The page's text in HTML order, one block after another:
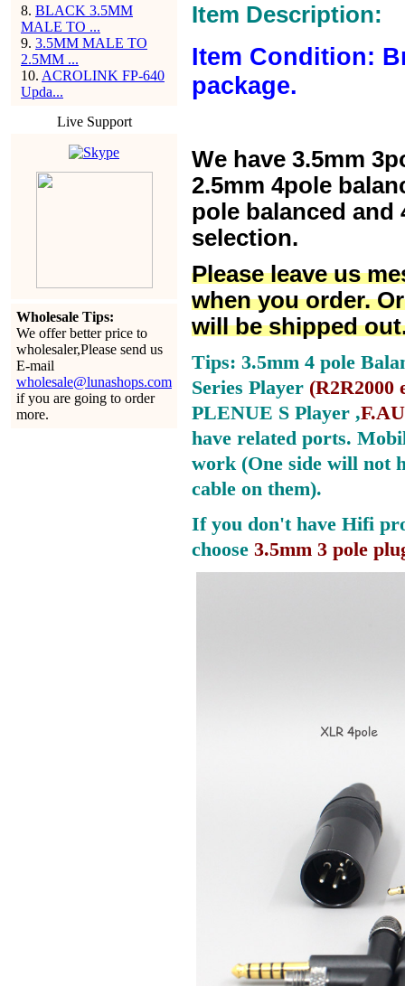
8. BLACK 3.5MM
MALE TO ...
9. 3.5MM MALE TO
2.5MM ...
10. ACROLINK FP-640
Upda...
Live Support
Wholesale Tips:
We offer better price to
wholesaler,Please send us
E-mail
wholesale@lunashops.com
if you are going to order
more.
Item Description:
Item Condition:
package.
We have 3.5mm
2.5mm 4pole
pole balanced
selection.
Please leave us
when you order.
will be shipped
Tips: 3.5mm 4 pole
Series Player (R2R2000
PLENUE S Player ,
have related ports.
work (One side will not
cable on them).
If you don't have Hifi
choose 3.5mm 3 pole